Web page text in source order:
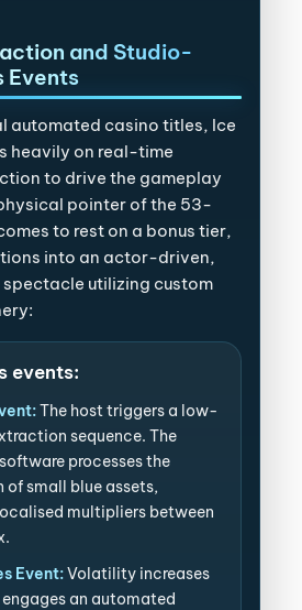
and Studio-
Events
automated casino titles, Ice
heavily on real-time
to drive the gameplay
pointer of the 53-
to rest on a bonus tier,
into an actor-driven,
utilizing custom
events:
The host triggers a low-
sequence. The
processes the
small blue assets,
multipliers between
Event:Volatility increases
an automated